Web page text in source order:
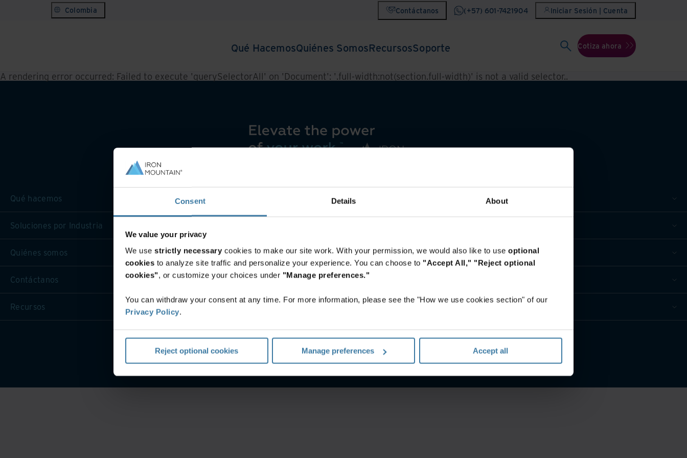
Consent Details About
We value your privacy
We use strictly necessary cookies to make our site work. With your permission, we would also like to use optional
cookies to analyze site traffic and personalize your experience. You can choose to "Accept All," "Reject optional
cookies", or customize your choices under "Manage preferences."
You can withdraw your consent at any time. For more information, please see the "How we use cookies section" of our
Privacy Policy.
Reject optional cookies Manage preferences Accept all
Colombia Contáctanos (+57) 601-7421904 Iniciar Sesión | Cuenta
Qué HacemosQuiénes SomosRecursosSoporte Cotiza ahora
A rendering error occurred: Failed to execute 'querySelectorAll' on 'Document': '.full-width:not(section.full-width)' is not a valid selector..
Qué hacemos
Soluciones por Industria
Quiénes somos
Contáctanos
Recursos
©2026 Iron Mountain, Inc.